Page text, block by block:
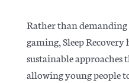
Rather than
gaming, Sleep
sustainable approaches
allowing young people